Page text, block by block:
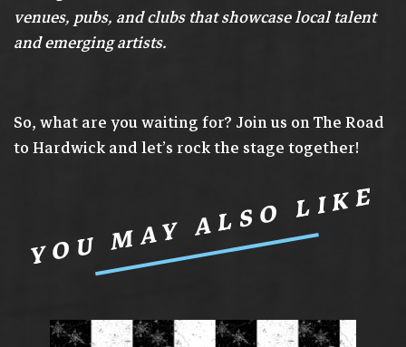
venues, pubs, and clubs that showcase local talent
and emerging artists.
So, what are you waiting for? Join us on The Road
to Hardwick and let’s rock the stage together!
YOU MAY ALSO LIKE